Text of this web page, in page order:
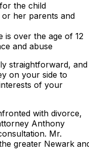
the child
or her parents and
is over the age of 12
and abuse
straightforward, and
on your side to
of your
with divorce,
Anthony
Mr.
greater Newark